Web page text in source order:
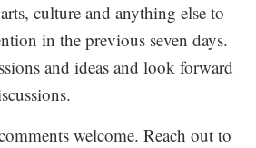
culture and anything else to
in the previous seven days.
and ideas and look forward
welcome. Reach out to